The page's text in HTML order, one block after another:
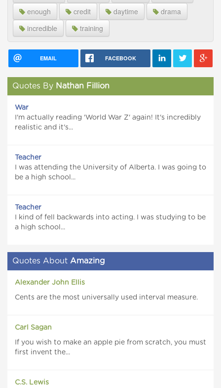
enough
credit daytime
drama
incredible
training
EMAIL FACEBOOK
Quotes By Nathan Fillion
War
I'm actually reading 'World War Z' again! It's incredibly
realistic and it's...
Teacher
I was attending the University of Alberta. I was going to
be a high school...
Teacher
I kind of fell backwards into acting. I was studying to be
a high school...
Quotes About Amazing
Alexander John Ellis
Cents are the most universally used interval measure.
Carl Sagan
If you wish to make an apple pie from scratch, you must
first invent the...
C.S. Lewis